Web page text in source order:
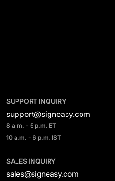
SUPPORT INQUIRY
support@signeasy.com
8 a.m. - 5 p.m. ET
10 a.m. - 6 p.m. IST
SALES INQUIRY
sales@signeasy.com